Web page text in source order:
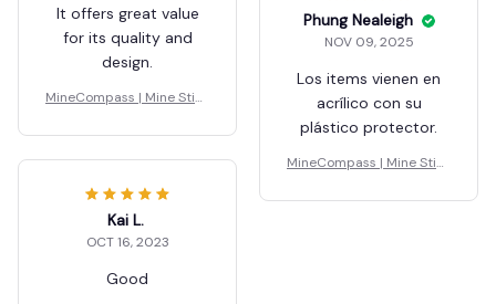
Phung Nealeigh
NOV 09, 2025
Los items vienen en
acrílico con su
plástico protector.
MineCompass | Mine Stick
It offers great value
for its quality and
design.
MineCompass | Mine Stick
Kai L.
OCT 16, 2023
Good